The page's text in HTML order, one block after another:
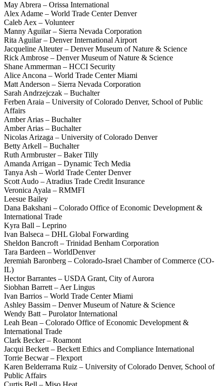
May Abrera – Orissa International
Alex Adame – World Trade Center Denver
Caleb Aex – Volunteer
Manny Aguilar – Sierra Nevada Corporation
Rita Aguilar – Denver International Airport
Jacqueline Alteuter – Denver Museum of Nature & Science
Rick Ambrose – Denver Museum of Nature & Science
Shane Ammerman – HCCI Security
Alice Ancona – World Trade Center Miami
Matt Anderson – Sierra Nevada Corporation
Sarah Andrzejczak – Buchalter
Ferben Araia – University of Colorado Denver, School of Public
Affairs
Amber Arias – Buchalter
Amber Arias – Buchalter
Nicolas Arizaga – University of Colorado Denver
Betty Arkell – Buchalter
Ruth Armbruster – Baker Tilly
Amanda Arrigan – Dynamic Tech Media
Tanya Ash – World Trade Center Denver
Scott Audo – Atradius Trade Credit Insurance
Veronica Ayala – RMMFI
Leesue Bailey
Dana Bakshani – Colorado Office of Economic Development &
International Trade
Kyra Ball – Leprino
Ivan Balseca – DHL Global Forwarding
Sheldon Bancroft – Trinidad Benham Corporation
Tara Bardeen – WorldDenver
Jeremiah Baronberg – Colorado-Israel Chamber of Commerce (CO-
IL)
Hector Barrantes – USDA Grant, City of Aurora
Siobhan Barrett – Aer Lingus
Ivan Barrios – World Trade Center Miami
Ashley Bassim – Denver Museum of Nature & Science
Wendy Batt – Purolator International
Leah Bean – Colorado Office of Economic Development &
International Trade
Clark Becker – Roamont
Jacqui Beckett – Beckett Ethics and Compliance International
Torrie Becwar – Flexport
Karen Belderrama Ruiz – University of Colorado Denver, School of
Public Affairs
Curtis Bell – Miso Heat